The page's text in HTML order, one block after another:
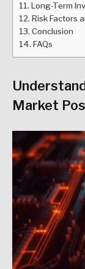
Long-Term
Risk Factors
Conclusion
FAQs
Market